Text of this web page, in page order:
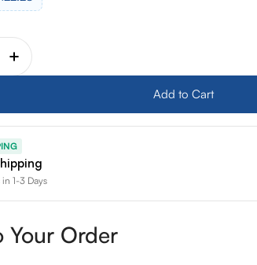
quantity for Toto Drake Two Piece
Increase quantity for Toto Drake Two
Add to Cart
1-3 Days
Your Order